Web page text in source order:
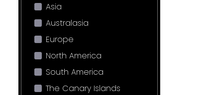
Asia
Australasia
Europe
North America
South America
The Canary Islands